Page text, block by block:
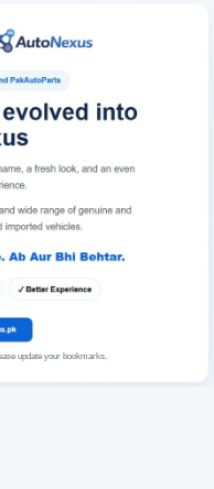
update your bookmarks.